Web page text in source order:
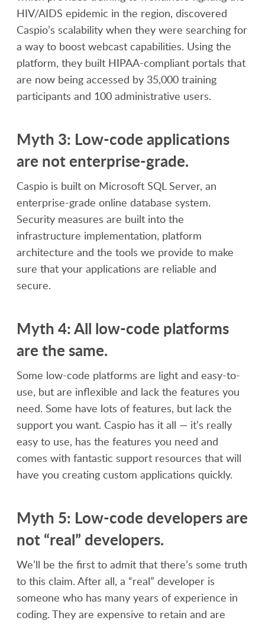
HIV/AIDS epidemic in the region, discovered
Caspio’s scalability when they were searching for
a way to boost webcast capabilities. Using the
platform, they built HIPAA-compliant portals that
are now being accessed by 35,000 training
participants and 100 administrative users.
Myth 3: Low-code applications
are not enterprise-grade.
Caspio is built on Microsoft SQL Server, an
enterprise-grade online database system.
Security measures are built into the
infrastructure implementation, platform
architecture and the tools we provide to make
sure that your applications are reliable and
secure.
Myth 4: All low-code platforms
are the same.
Some low-code platforms are light and easy-to-
use, but are inflexible and lack the features you
need. Some have lots of features, but lack the
support you want. Caspio has it all — it’s really
easy to use, has the features you need and
comes with fantastic support resources that will
have you creating custom applications quickly.
Myth 5: Low-code developers are
not “real” developers.
We’ll be the first to admit that there’s some truth
to this claim. After all, a “real” developer is
someone who has many years of experience in
coding. They are expensive to retain and are